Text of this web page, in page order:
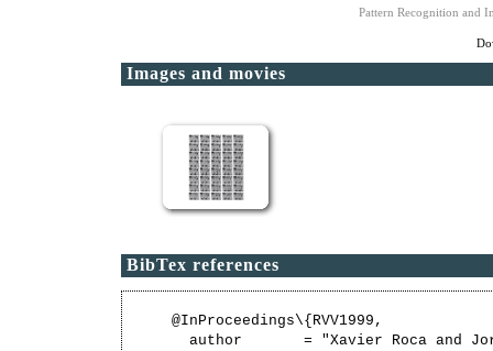
Pattern Recognition and
Images and movies
BibTex references
@InProceedings\{RVV1999,
author       = "Xavier Roca and